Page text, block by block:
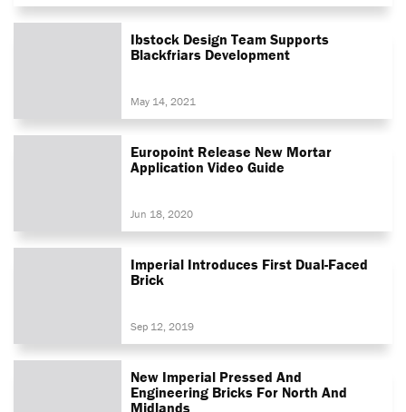
Ibstock Design Team Supports
Blackfriars Development
May 14, 2021
Europoint Release New Mortar
Application Video Guide
Jun 18, 2020
Imperial Introduces First Dual-Faced
Brick
Sep 12, 2019
New Imperial Pressed And
Engineering Bricks For North And
Midlands